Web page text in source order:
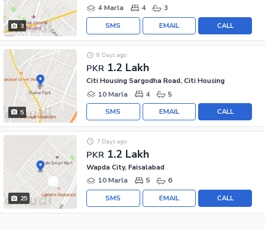
3
4 Marla
4 3
CALL
EMAIL
SMS
5
PKR 1.2 Lakh
8 Days ago
Citi Housing Sargodha Road, Citi Housing
10 Marla
4 5
CALL
EMAIL
SMS
25
PKR 1.2 Lakh
7 Days ago
Wapda City, Faisalabad
10 Marla
5 6
CALL
EMAIL
SMS